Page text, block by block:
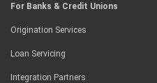
For Banks & Credit Unions
Origination Services
Loan Servicing
Integration Partners